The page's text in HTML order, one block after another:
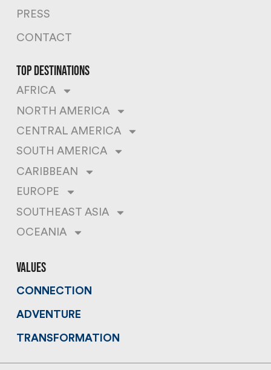
PRESS
CONTACT
top destinations
AFRICA
NORTH AMERICA
CENTRAL AMERICA
SOUTH AMERICA
CARIBBEAN
EUROPE
SOUTHEAST ASIA
OCEANIA
values
CONNECTION
ADVENTURE
TRANSFORMATION